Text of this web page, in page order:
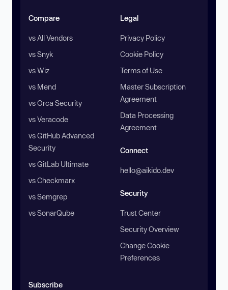
Compare
vs All Vendors
vs Snyk
vs Wiz
vs Mend
vs Orca Security
vs Veracode
vs GitHub Advanced
Security
vs GitLab Ultimate
vs Checkmarx
vs Semgrep
vs SonarQube
Legal
Privacy Policy
Cookie Policy
Terms of Use
Master Subscription
Agreement
Data Processing
Agreement
Connect
hello@aikido.dev
Security
Trust Center
Security Overview
Change Cookie
Preferences
Subscribe